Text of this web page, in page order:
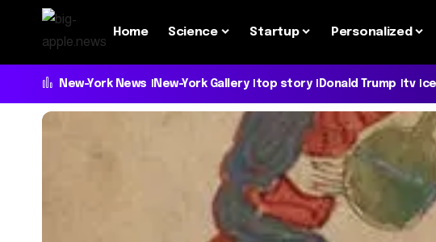
Home Science Startup Personalized
New-York News New-York Gallery top story Donald Trump tv